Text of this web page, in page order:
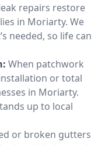
repairs restore
in Moriarty. We
needed, so life can
When patchwork
or total
in Moriarty.
up to local
or broken gutters